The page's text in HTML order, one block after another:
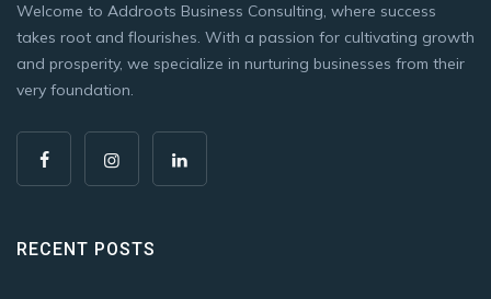
Welcome to Addroots Business Consulting, where success
takes root and flourishes. With a passion for cultivating growth
and prosperity, we specialize in nurturing businesses from their
very foundation.
RECENT POSTS